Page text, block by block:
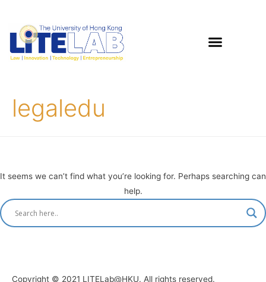
legaledu
It seems we can’t find what you’re looking for. Perhaps searching can
help.
Copyright © 2021 LITELab@HKU. All rights reserved.